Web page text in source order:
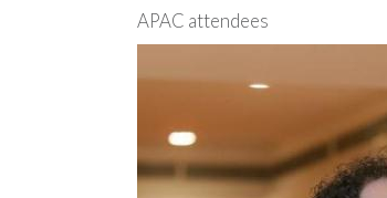
APAC attendees